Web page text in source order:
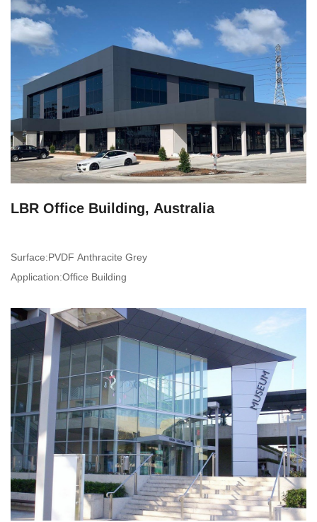
LBR Office Building, Australia
Surface:PVDF Anthracite Grey
Application:Office Building